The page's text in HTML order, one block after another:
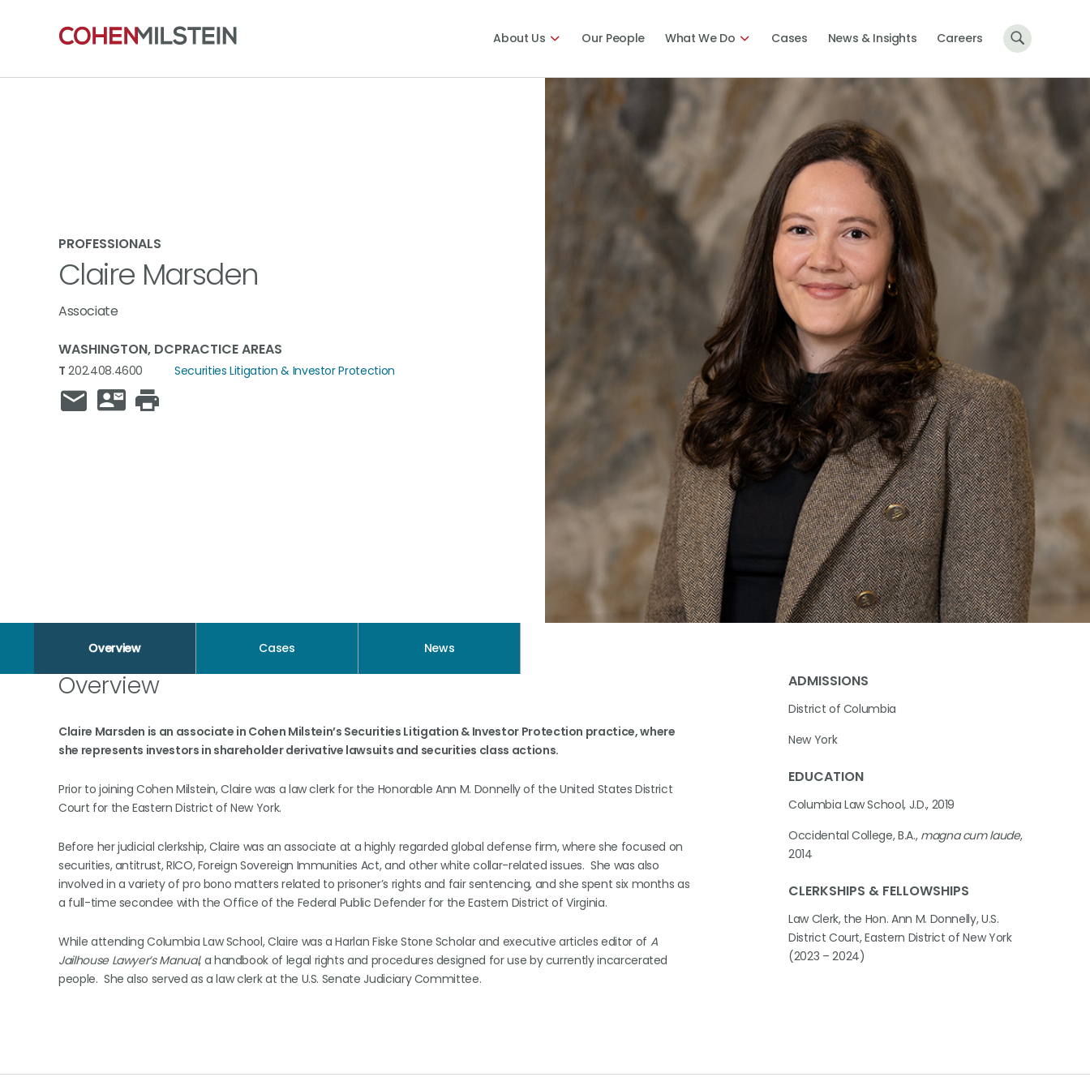
About Us Our People What We Do Cases News & Insights Careers
PROFESSIONALS
Claire Marsden
Associate
WASHINGTON, DC
T 202.408.4600
PRACTICE AREAS
Securities Litigation & Investor Protection
Overview Cases News
Overview
Claire Marsden is an associate in Cohen Milstein’s Securities Litigation & Investor Protection practice, where
she represents investors in shareholder derivative lawsuits and securities class actions.
Prior to joining Cohen Milstein, Claire was a law clerk for the Honorable Ann M. Donnelly of the United States District
Court for the Eastern District of New York.
Before her judicial clerkship, Claire was an associate at a highly regarded global defense firm, where she focused on
securities, antitrust, RICO, Foreign Sovereign Immunities Act, and other white collar-related issues. She was also
involved in a variety of pro bono matters related to prisoner’s rights and fair sentencing, and she spent six months as
a full-time secondee with the Office of the Federal Public Defender for the Eastern District of Virginia.
While attending Columbia Law School, Claire was a Harlan Fiske Stone Scholar and executive articles editor of A
Jailhouse Lawyer’s Manual, a handbook of legal rights and procedures designed for use by currently incarcerated
people. She also served as a law clerk at the U.S. Senate Judiciary Committee.
ADMISSIONS
District of Columbia
New York
EDUCATION
Columbia Law School, J.D., 2019
Occidental College, B.A., magna cum laude,
2014
CLERKSHIPS & FELLOWSHIPS
Law Clerk, the Hon. Ann M. Donnelly, U.S.
District Court, Eastern District of New York
(2023 – 2024)